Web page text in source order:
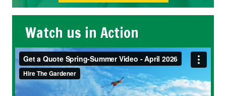
Watch us in Action